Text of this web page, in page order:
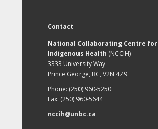
Contact
National Collaborating Centre for
Indigenous Health (NCCIH)
3333 University Way
Prince George, BC, V2N 4Z9
Phone: (250) 960-5250
Fax: (250) 960-5644
nccih@unbc.ca